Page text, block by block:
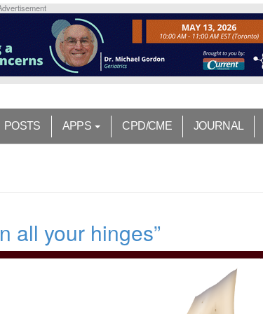
POSTS APPS CPD/CME JOURNAL
all your hinges”